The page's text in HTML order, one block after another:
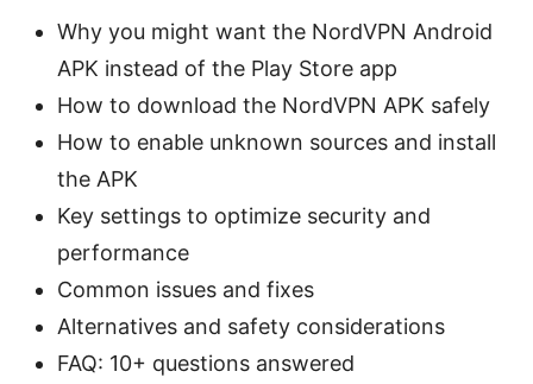
Why you might want the NordVPN Android
APK instead of the Play Store app
How to download the NordVPN APK safely
How to enable unknown sources and install
the APK
Key settings to optimize security and
performance
Common issues and fixes
Alternatives and safety considerations
FAQ: 10+ questions answered